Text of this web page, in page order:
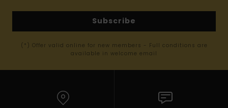
Subscribe
(*) Offer valid online for new members - Full conditions are
available in welcome email